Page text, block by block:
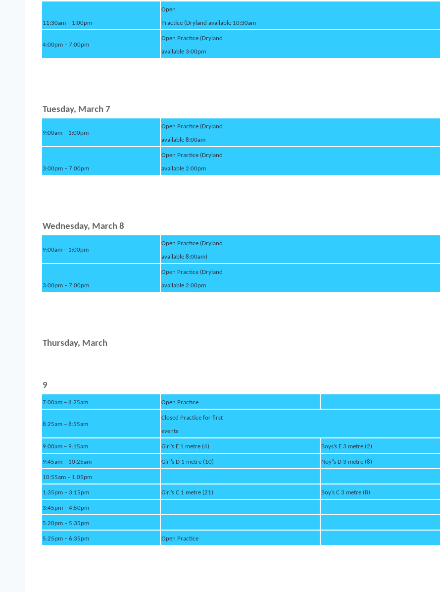
11:30am – 1:00pm
Open
Practice (Dryland available 10:30am
4:00pm – 7:00pm
Open Practice (Dryland
available 3:00pm
Tuesday, March 7
9:00am – 1:00pm
Open Practice (Dryland
available 8:00am
3:00pm – 7:00pm
Open Practice (Dryland
available 2:00pm
Wednesday, March 8
9:00am – 1:00pm
Open Practice (Dryland
available 8:00am)
3:00pm – 7:00pm
Open Practice (Dryland
available 2:00pm
Thursday, March
9
7:00am – 8:25am Open Practice
8:25am – 8:55am
Closed Practice for first
events
9:00am – 9:15am Girl’s E 1 metre (4) Boys’s E 3 metre (2)
9:45am – 10:25am Girl’s D 1 metre (10) Noy”s D 3 metre (8)
10:55am – 1:05pm
1:35pm – 3:15pm Girl’s C 1 metre (21) Boy’s C 3 metre (8)
3:45pm – 4:50pm
5:20pm – 5:35pm
5:25pm – 6:35pm Open Practice